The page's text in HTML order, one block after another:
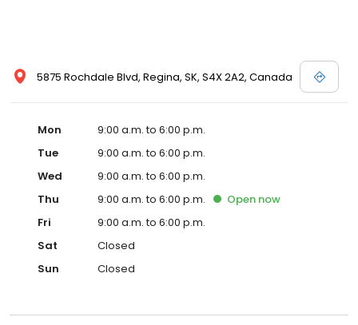
5875 Rochdale Blvd, Regina, SK, S4X 2A2, Canada
Mon
9:00 a.m. to 6:00 p.m.
Tue
9:00 a.m. to 6:00 p.m.
Wed
9:00 a.m. to 6:00 p.m.
Thu
9:00 a.m. to 6:00 p.m. Open now
Fri
9:00 a.m. to 6:00 p.m.
Sat
Closed
Sun
Closed